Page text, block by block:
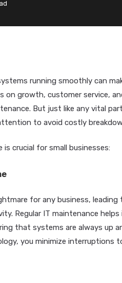
running smoothly can
on growth, customer service,
But just like any vital
to avoid costly
is crucial for small businesses:
for any business,
Regular IT maintenance
that systems are always up
you minimize interruptions